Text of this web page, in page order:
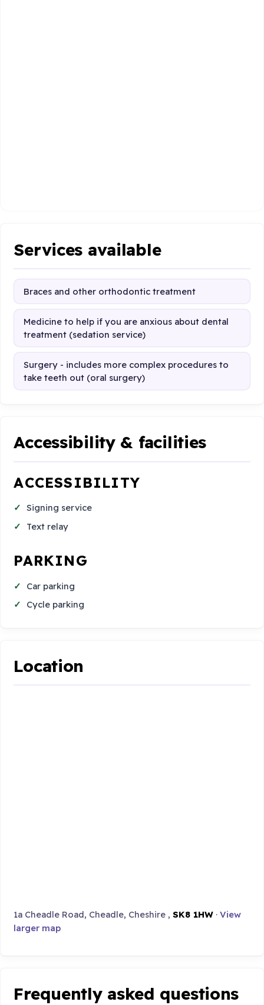
Services available
Braces and other orthodontic treatment
Medicine to help if you are anxious about dental
treatment (sedation service)
Surgery - includes more complex procedures to
take teeth out (oral surgery)
Accessibility & facilities
ACCESSIBILITY
Signing service
Text relay
PARKING
Car parking
Cycle parking
Location
1a Cheadle Road, Cheadle, Cheshire ,SK8 1HW ·View
larger map
Frequently asked questions